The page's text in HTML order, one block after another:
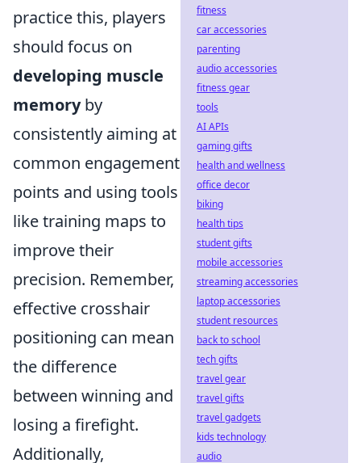
practice this, players
should focus on
developing muscle
memoryby
consistently aiming at
common engagement
points and using tools
like training maps to
improve their
precision. Remember,
effective crosshair
positioning can mean
the difference
between winning and
losing a firefight.
Additionally,
fitness
car accessories
parenting
audio accessories
fitness gear
tools
AI APIs
gaming gifts
health and wellness
office decor
biking
health tips
student gifts
mobile accessories
streaming accessories
laptop accessories
student resources
back to school
tech gifts
travel gear
travel gifts
travel gadgets
kids technology
audio